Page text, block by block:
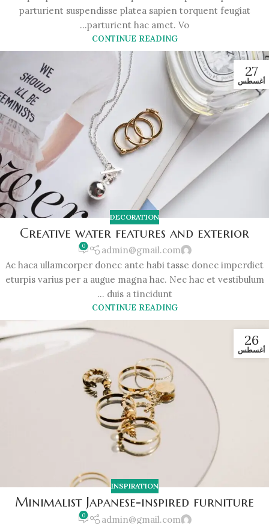
parturient suspendisse platea sapien torquent feugiat
parturient hac amet. Vo...
CONTINUE READING
27
أغسطس
DECORATION
Creative water features and exterior
admin@gmail.com
0
Ac haca ullamcorper donec ante habi tasse donec imperdiet
eturpis varius per a augue magna hac. Nec hac et vestibulum
duis a tincidunt ...
CONTINUE READING
26
أغسطس
INSPIRATION
Minimalist Japanese-inspired furniture
admin@gmail.com
0